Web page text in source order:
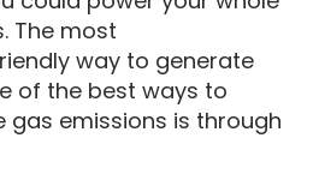
The most
way to generate
of the best ways to
gas emissions is through